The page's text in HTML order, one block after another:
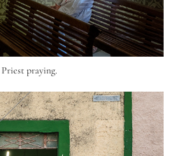
Priest praying.